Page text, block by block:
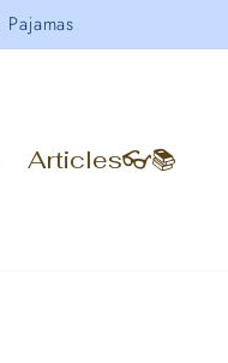
Articles👓📚